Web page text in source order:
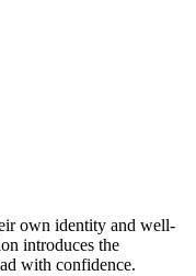
own identity and well-
introduces the
with confidence.